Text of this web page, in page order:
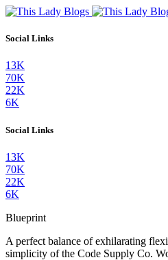
Social Links
13K
70K
22K
6K
Social Links
13K
70K
22K
6K
Blueprint
A perfect balance of exhilarating
simplicity of the Code Supply Co.